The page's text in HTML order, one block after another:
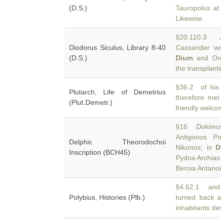
(D.S.)
Tauropolus
Likewise
Diodorus Siculus, Library 8-40
(D.S.)
§20.110.3
Cassander
Dium and
the
Plutarch, Life of Demetrius
(Plut.Demetr.)
§36.2 of his
therefore
friendly
Delphic Theorodochoi
Inscription (BCH45)
§16
Antigonos
Nikonos; in
Pydna
Beroia
Polybius, Histories (Plb.)
§4.62.1 and
turned back
inhabitants